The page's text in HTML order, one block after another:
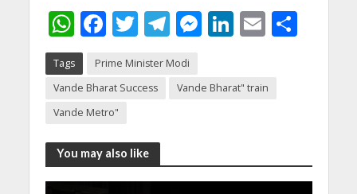
W
h
at
s
A
p
p
F
e
b
o
o
k
T
itt
er
T
e
gr
M
ss
e
er
Li
e
E
l
S
Tags
Prime Minister Modi
Vande Bharat Success
Vande Bharat" train
Vande Metro"
You may also like